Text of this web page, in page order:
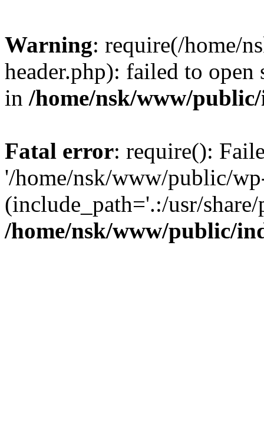
Warning: require(/home/
header.php): failed to
in /home/nsk/www/
Fatal error: require():
'/home/nsk/www/public/
(include_path='.:/usr/
/home/nsk/www/public/